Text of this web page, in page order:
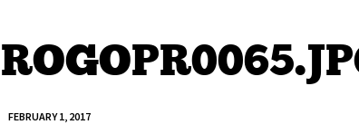
FEBRUARY 1, 2017